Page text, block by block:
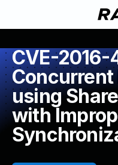
CVE-2016-
Concurrent
using
with